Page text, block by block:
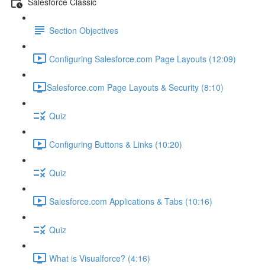
Section Objectives
Configuring Salesforce.com Page Layouts (12:09)
​Salesforce.com Page Layouts & Security (8:10)
Quiz
Configuring Buttons & Links (10:20)
Quiz
Salesforce.com Applications & Tabs (10:16)
Quiz
What is Visualforce? (4:16)